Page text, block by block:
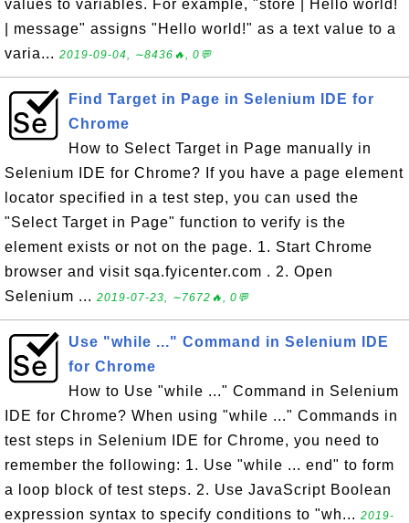
values to variables. For example, "store | Hello world!
| message" assigns "Hello world!" as a text value to a
varia... 2019-09-04, ∼8436🔥, 0💬
Find Target in Page in Selenium IDE for
Chrome
How to Select Target in Page manually in
Selenium IDE for Chrome? If you have a page element
locator specified in a test step, you can used the
"Select Target in Page" function to verify is the
element exists or not on the page. 1. Start Chrome
browser and visit sqa.fyicenter.com . 2. Open
Selenium ... 2019-07-23, ∼7672🔥, 0💬
Use "while ..." Command in Selenium IDE
for Chrome
How to Use "while ..." Command in Selenium
IDE for Chrome? When using "while ..." Commands in
test steps in Selenium IDE for Chrome, you need to
remember the following: 1. Use "while ... end" to form
a loop block of test steps. 2. Use JavaScript Boolean
expression syntax to specify conditions to "wh... 2019-